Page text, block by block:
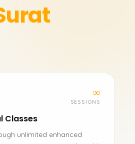
∞
SESSIONS
Classes
unlimited enhanced